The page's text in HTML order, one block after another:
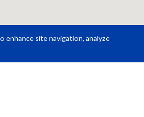
enhance site navigation, analyze